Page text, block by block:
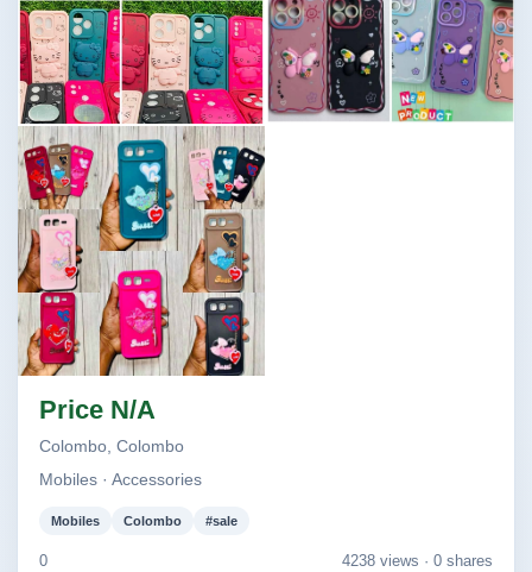
Image not found
Price N/A
Colombo, Colombo
Mobiles · Accessories
Mobiles Colombo #sale
0 4238 views · 0 shares